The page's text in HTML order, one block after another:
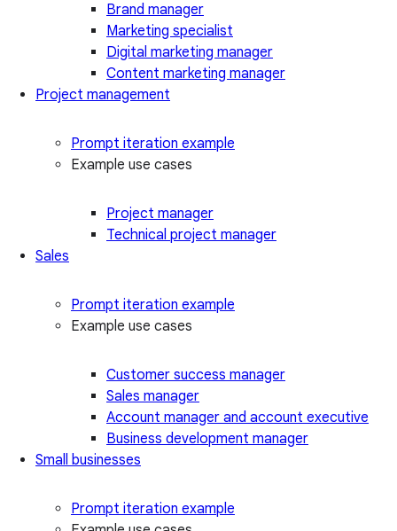
Brand manager
Marketing specialist
Digital marketing manager
Content marketing manager
Project management
Prompt iteration example
Example use cases
Project manager
Technical project manager
Sales
Prompt iteration example
Example use cases
Customer success manager
Sales manager
Account manager and account executive
Business development manager
Small businesses
Prompt iteration example